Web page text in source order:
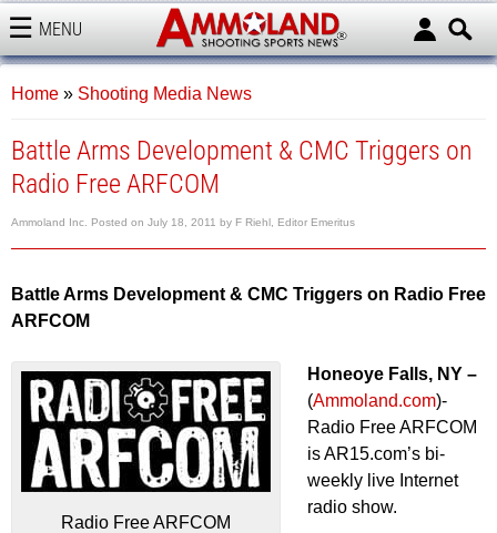
MENU
AMMOLAND
Home » Shooting Media News
Battle Arms Development & CMC Triggers on
Radio Free ARFCOM
Ammoland Inc. Posted on July 18, 2011 by F Riehl, Editor Emeritus
Battle Arms Development & CMC Triggers on Radio Free
ARFCOM
Radio Free ARFCOM
Honeoye Falls, NY –
(Ammoland.com)-
Radio Free ARFCOM
is AR15.com’s bi-
weekly live Internet
radio show.